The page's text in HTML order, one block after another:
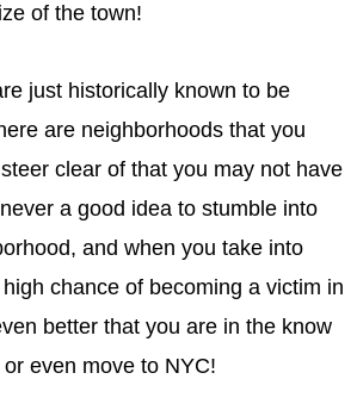
of the town!
just historically known to be
are neighborhoods that you
clear of that you may not have
a good idea to stumble into
and when you take into
chance of becoming a victim in
better that you are in the know
even move to NYC!